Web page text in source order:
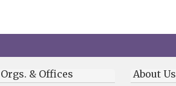
Orgs. & Offices About Us